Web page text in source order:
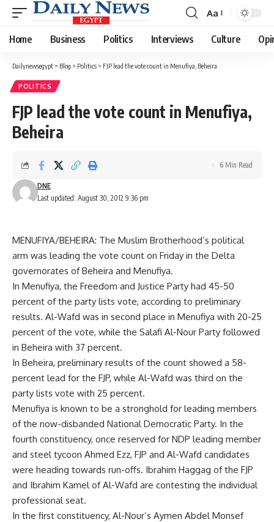
Font
Resizer
Aa
Home Business Politics Interviews Culture
Dailynewsegypt > Blog > Politics > FJP lead the vote count in Menufiya, Beheira
POLITICS
FJP lead the vote count in Menufiya,
Beheira
Last updated: August 30, 2012 9:36 pm
DNE
6 Min Read
MENUFIYA/BEHEIRA: The Muslim Brotherhood’s political
arm was leading the vote count on Friday in the Delta
governorates of Beheira and Menufiya.
In Menufiya, the Freedom and Justice Party had 45-50
percent of the party lists vote, according to preliminary
results. Al-Wafd was in second place in Menufiya with 20-25
percent of the vote, while the Salafi Al-Nour Party followed
in Beheira with 37 percent.
In Beheira, preliminary results of the count showed a 58-
percent lead for the FJP, while Al-Wafd was third on the
party lists vote with 25 percent.
Menufiya is known to be a stronghold for leading members
of the now-disbanded National Democratic Party. In the
fourth constituency, once reserved for NDP leading member
and steel tycoon Ahmed Ezz, FJP and Al-Wafd candidates
were heading towards run-offs. Ibrahim Haggag of the FJP
and Ibrahim Kamel of Al-Wafd are contesting the individual
professional seat.
In the first constituency, Al-Nour’s Aymen Abdel Monsef